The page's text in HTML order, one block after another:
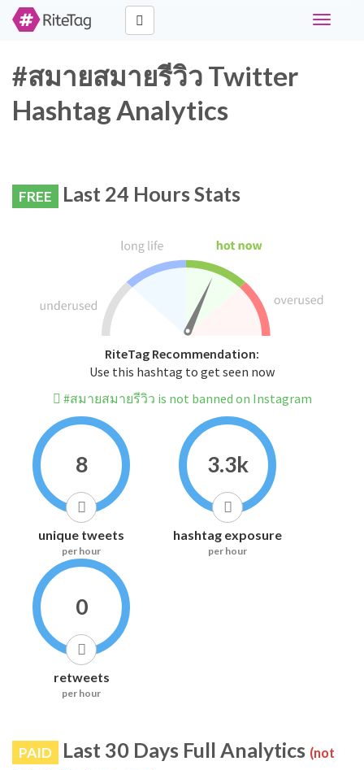
Toggle
#สมายสมายรีวิว Twitter
Hashtag Analytics
FREE Last 24 Hours Stats
RiteTag Recommendation:
Use this hashtag to get seen now
#สมายสมายรีวิว is not banned on Instagram
8
unique tweets
per hour
3.3k
hashtag exposure
per hour
0
retweets
per hour
PAID Last 30 Days Full Analytics (not